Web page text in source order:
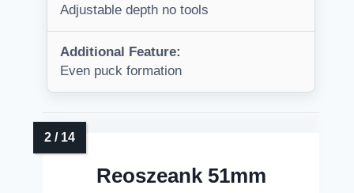
Adjustable depth no tools
Additional Feature:
Even puck formation
Reoszeank 51mm